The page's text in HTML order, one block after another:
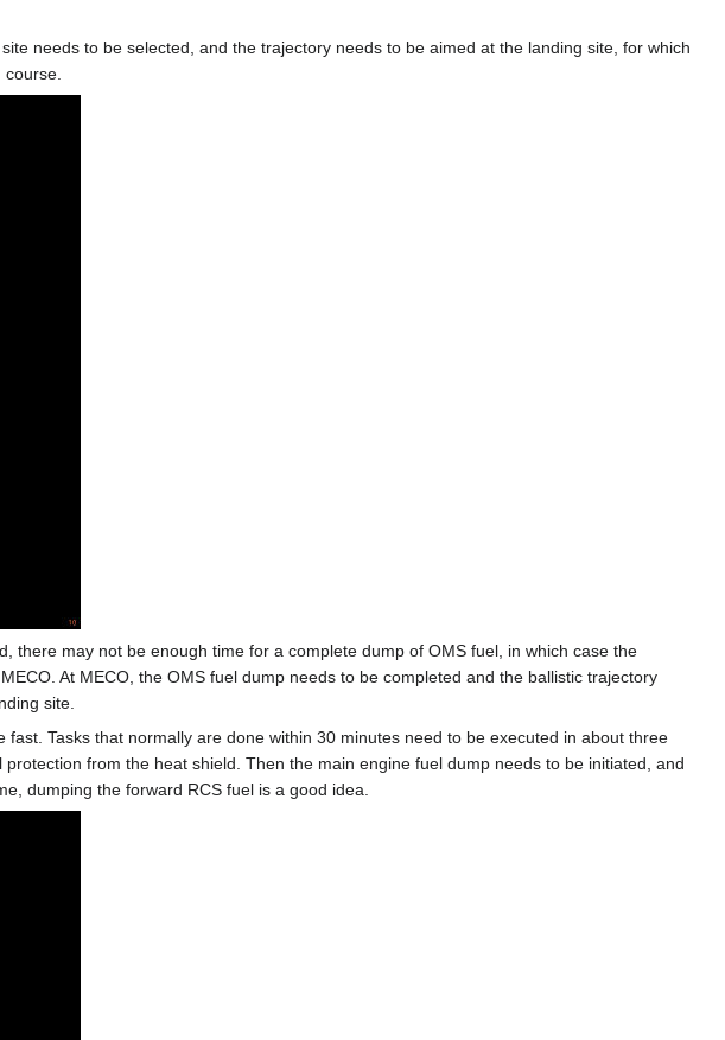
needs to be selected, and the trajectory needs to be aimed at the landing site, for which
course.
there may not be enough time for a complete dump of OMS fuel, in which case the
At MECO, the OMS fuel dump needs to be completed and the ballistic trajectory
site.
Tasks that normally are done within 30 minutes need to be executed in about three
from the heat shield. Then the main engine fuel dump needs to be initiated, and
dumping the forward RCS fuel is a good idea.